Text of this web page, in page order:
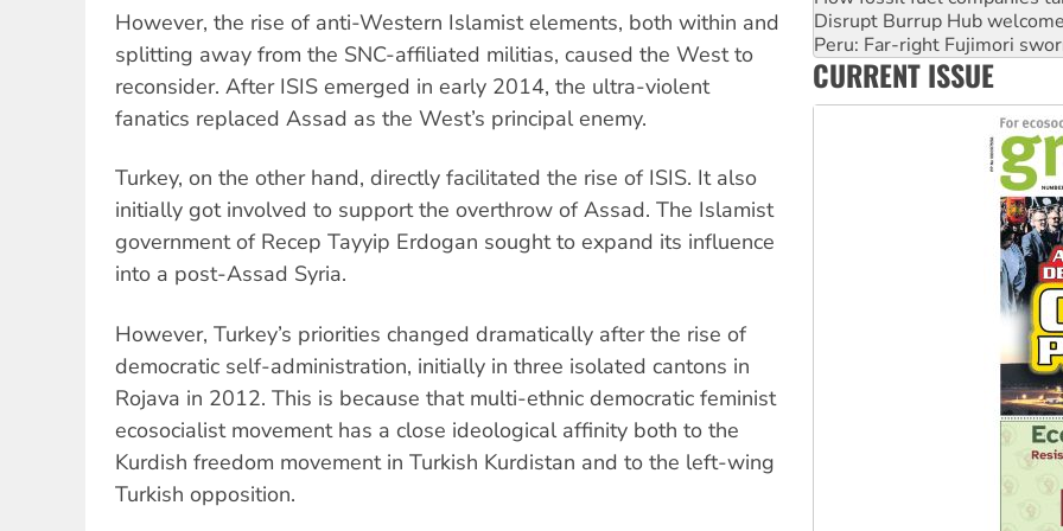
However, the rise of anti-Western Islamist elements, both within and
splitting away from the SNC-affiliated militias, caused the West to
reconsider. After ISIS emerged in early 2014, the ultra-violent
fanatics replaced Assad as the West’s principal enemy.
Turkey, on the other hand, directly facilitated the rise of ISIS. It also
initially got involved to support the overthrow of Assad. The Islamist
government of Recep Tayyip Erdogan sought to expand its influence
into a post-Assad Syria.
However, Turkey’s priorities changed dramatically after the rise of
democratic self-administration, initially in three isolated cantons in
Rojava in 2012. This is because that multi-ethnic democratic feminist
ecosocialist movement has a close ideological affinity both to the
Kurdish freedom movement in Turkish Kurdistan and to the left-wing
Turkish opposition.
Abby Martin: Speaking truth
‘Cockroach’ movement
Ansell must improve its
CURRENT ISSUE